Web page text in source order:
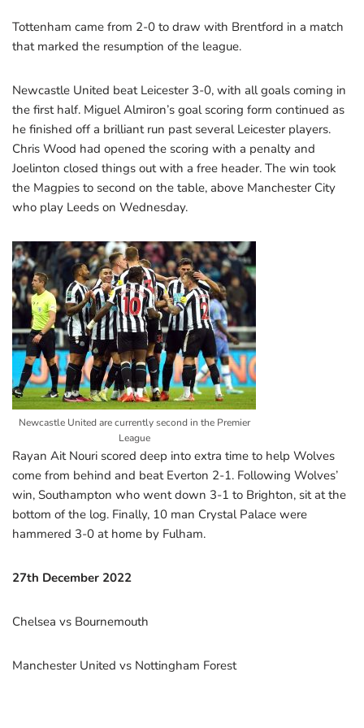
Tottenham came from 2-0 to draw with Brentford in a match
that marked the resumption of the league.
Newcastle United beat Leicester 3-0, with all goals coming in
the first half. Miguel Almiron’s goal scoring form continued as
he finished off a brilliant run past several Leicester players.
Chris Wood had opened the scoring with a penalty and
Joelinton closed things out with a free header. The win took
the Magpies to second on the table, above Manchester City
who play Leeds on Wednesday.
Newcastle United are currently second in the Premier
League
Rayan Ait Nouri scored deep into extra time to help Wolves
come from behind and beat Everton 2-1. Following Wolves’
win, Southampton who went down 3-1 to Brighton, sit at the
bottom of the log. Finally, 10 man Crystal Palace were
hammered 3-0 at home by Fulham.
27th December 2022
Chelsea vs Bournemouth
Manchester United vs Nottingham Forest